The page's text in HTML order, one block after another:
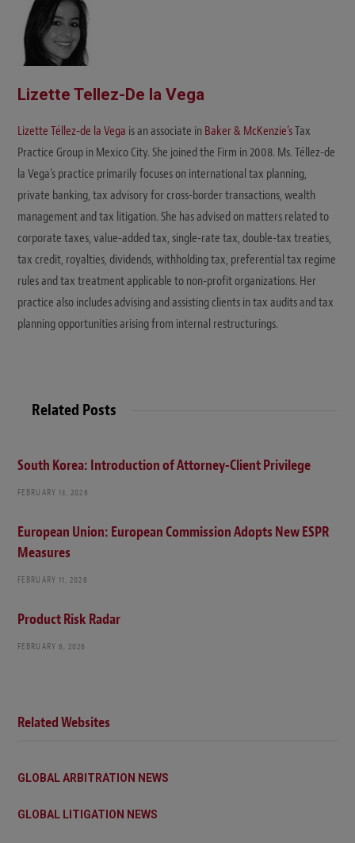
Lizette Tellez-De la Vega
Lizette Téllez-de la Vega is an associate in Baker & McKenzie’sTax
Practice Group in Mexico City. She joined the Firm in 2008. Ms. Téllez-de
la Vega's practice primarily focuses on international tax planning,
private banking, tax advisory for cross-border transactions, wealth
management and tax litigation. She has advised on matters related to
corporate taxes, value-added tax, single-rate tax, double-tax treaties,
tax credit, royalties, dividends, withholding tax, preferential tax regime
rules and tax treatment applicable to non-profit organizations. Her
practice also includes advising and assisting clients in tax audits and tax
planning opportunities arising from internal restructurings.
Related Posts
South Korea: Introduction of Attorney-Client Privilege
FEBRUARY 13, 2026
European Union: European Commission Adopts New ESPR
Measures
FEBRUARY 11, 2026
Product Risk Radar
FEBRUARY 6, 2026
Related Websites
GLOBAL ARBITRATION NEWS
GLOBAL LITIGATION NEWS